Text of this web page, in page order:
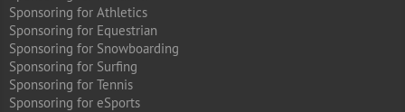
Sponsoring for Athletics
Sponsoring for Equestrian
Sponsoring for Snowboarding
Sponsoring for Surfing
Sponsoring for Tennis
Sponsoring for eSports